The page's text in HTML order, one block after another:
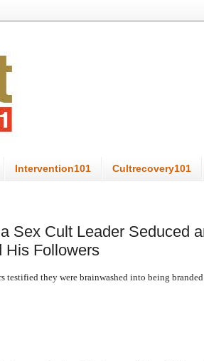
Intervention101 Cultrecovery101
Sex Cult Leader Seduced
His Followers
testified they were brainwashed into being